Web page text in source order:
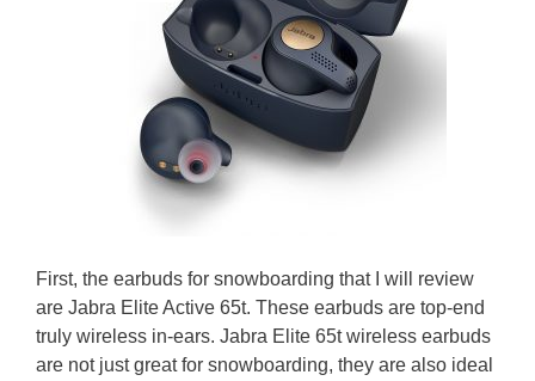
First, the earbuds for snowboarding that I will review
are Jabra Elite Active 65t. These earbuds are top-end
truly wireless in-ears. Jabra Elite 65t wireless earbuds
are not just great for snowboarding, they are also ideal